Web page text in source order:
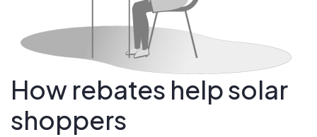
How rebates help solar
shoppers